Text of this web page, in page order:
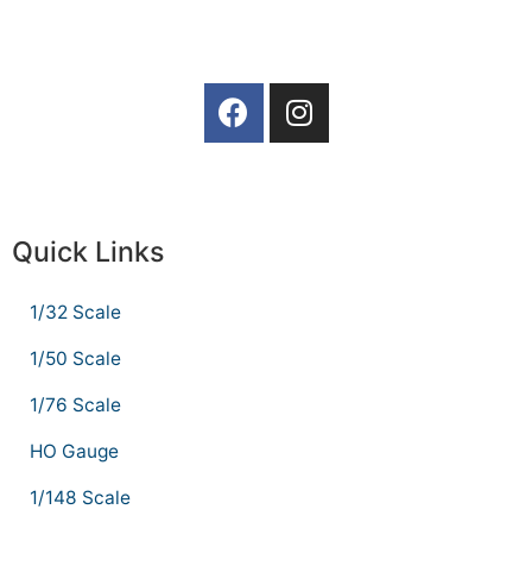
Quick Links
1/32 Scale
1/50 Scale
1/76 Scale
HO Gauge
1/148 Scale